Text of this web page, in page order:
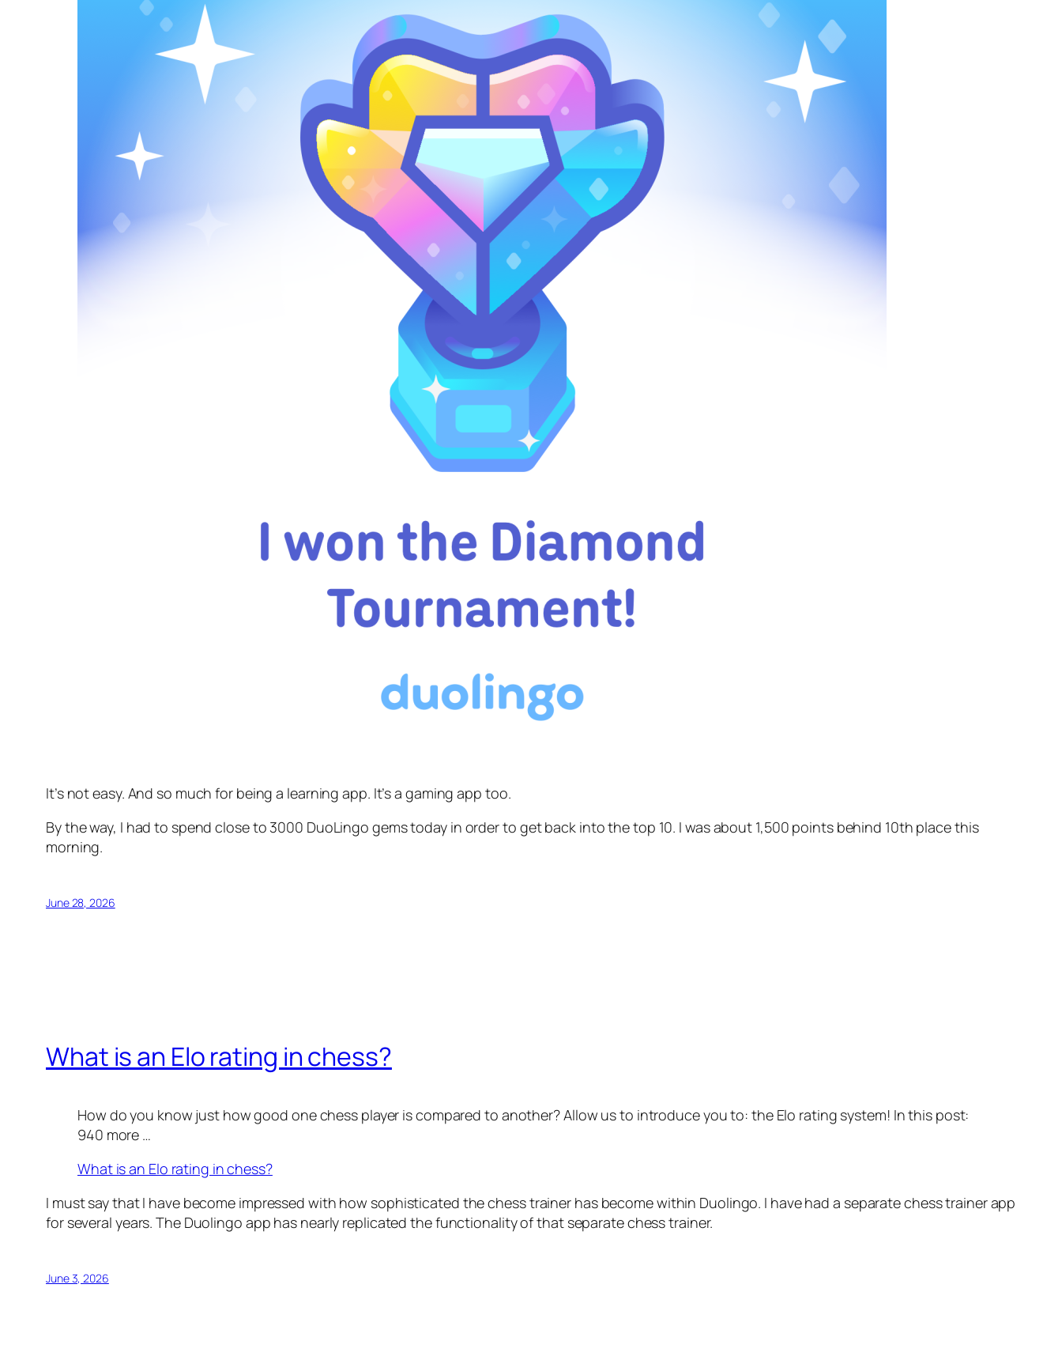
It’s not easy. And so much for being a learning app. It’s a gaming app too.
By the way, I had to spend close to 3000 DuoLingo gems today in order to get back into the top 10. I was about 1,500 points behind 10th place this
morning.
June 28, 2026
What is an Elo rating in chess?
How do you know just how good one chess player is compared to another? Allow us to introduce you to: the Elo rating system! In this post:
940 more …
What is an Elo rating in chess?
I must say that I have become impressed with how sophisticated the chess trainer has become within Duolingo. I have had a separate chess trainer app
for several years. The Duolingo app has nearly replicated the functionality of that separate chess trainer.
June 3, 2026